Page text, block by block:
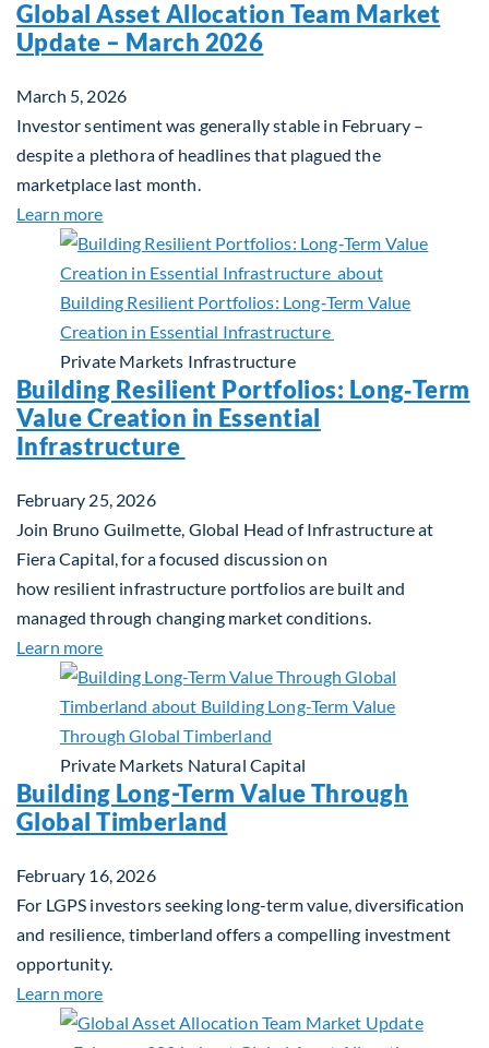
Global Asset Allocation Team Market
Update – March 2026
March 5, 2026
Investor sentiment was generally stable in February –
despite a plethora of headlines that plagued the
marketplace last month.
Learn moreabout Global Asset Allocation Team Market
Private Markets Infrastructure
Building Resilient Portfolios: Long‑Term
Value Creation in Essential
Infrastructure
February 25, 2026
Join Bruno Guilmette, Global Head of Infrastructure at
Fiera Capital, for a focused discussion on
how resilient infrastructure portfolios are built and
managed through changing market conditions.
Learn moreabout Building Resilient Portfolios: Long‑Term
Private Markets Natural Capital
Building Long-Term Value Through
Global Timberland
February 16, 2026
For LGPS investors seeking long-term value, diversification
and resilience, timberland offers a compelling investment
opportunity.
Learn moreabout Building Long-Term Value Through Global